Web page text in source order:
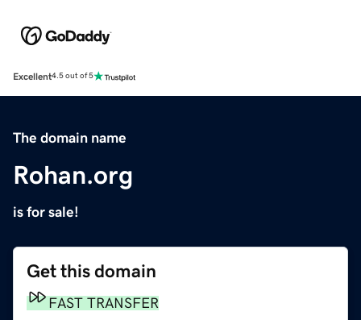
Excellent4.5 out of 5
The domain name
Rohan.org
is for sale!
Get this domain
FAST TRANSFER